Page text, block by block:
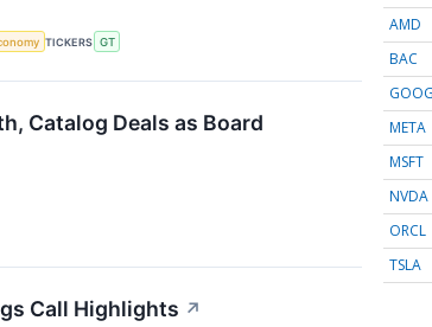
TICKERS GT
Catalog Deals as Board
Call Highlights ↗
AMD
BAC
GOOG
META
MSFT
NVDA
ORCL
TSLA